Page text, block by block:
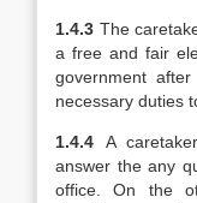
1.4.3 The
a free and fair
government
necessary duties
1.4.4 A
answer the any
office. On the